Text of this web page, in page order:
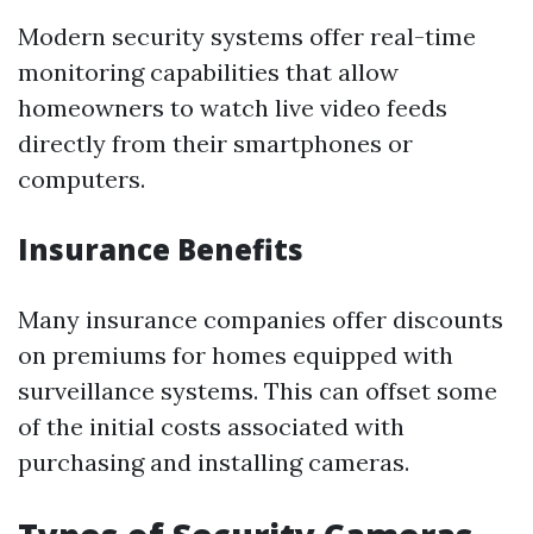
Modern security systems offer real-time
monitoring capabilities that allow
homeowners to watch live video feeds
directly from their smartphones or
computers.
Insurance Benefits
Many insurance companies offer discounts
on premiums for homes equipped with
surveillance systems. This can offset some
of the initial costs associated with
purchasing and installing cameras.